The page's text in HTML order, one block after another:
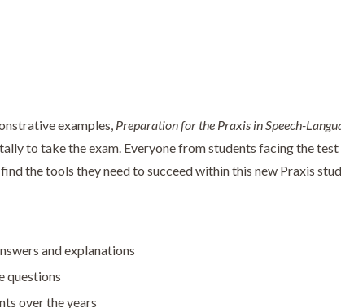
examples, Preparation for the Praxis in Speech-
to take the exam. Everyone from students facing the
the tools they need to succeed within this new Praxis
and explanations
questions
over the years